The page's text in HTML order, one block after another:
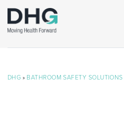
DHG » BATHROOM SAFETY SOLUTIONS